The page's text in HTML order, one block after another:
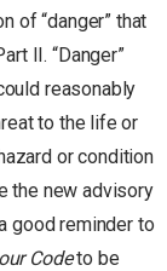
of “danger” that
II. “Danger”
reasonably
to the life or
or condition
the new advisory
good reminder to
Codeto be